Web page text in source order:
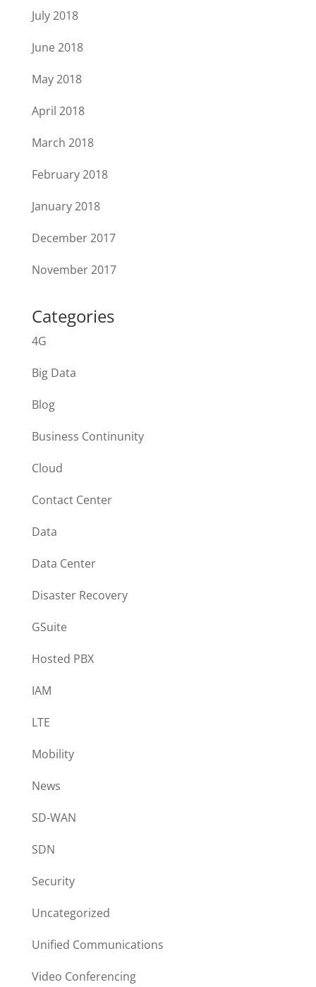
July 2018
June 2018
May 2018
April 2018
March 2018
February 2018
January 2018
December 2017
November 2017
Categories
4G
Big Data
Blog
Business Continunity
Cloud
Contact Center
Data
Data Center
Disaster Recovery
GSuite
Hosted PBX
IAM
LTE
Mobility
News
SD-WAN
SDN
Security
Uncategorized
Unified Communications
Video Conferencing